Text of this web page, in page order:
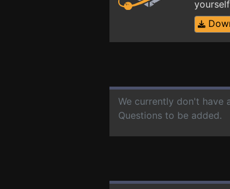
We currently don't have
Questions to be added.